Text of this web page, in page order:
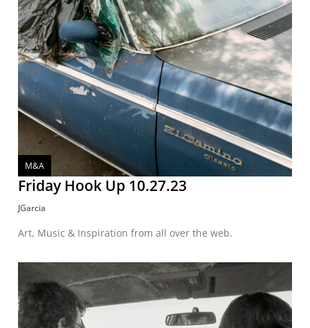
M&A
Friday Hook Up 10.27.23
JGarcia
Art, Music & Inspiration from all over the web.